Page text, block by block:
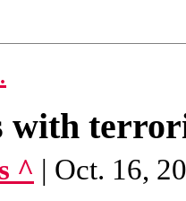
with
^ | Oct. 16,